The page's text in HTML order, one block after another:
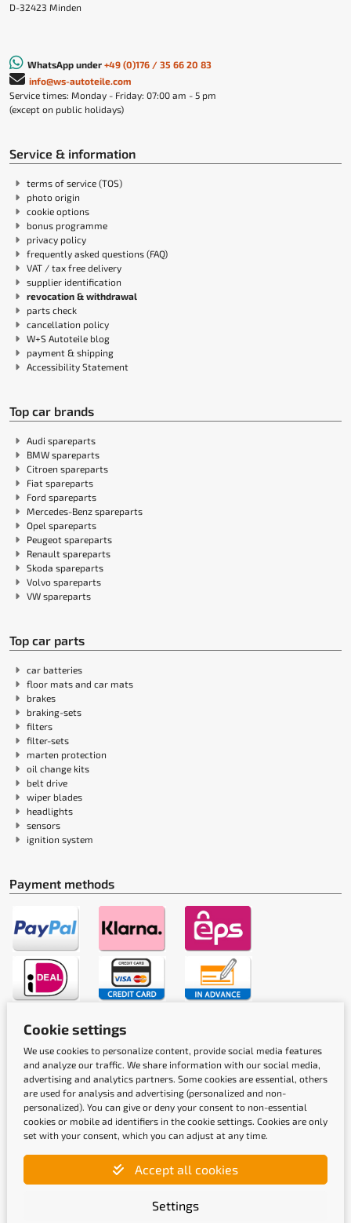
D-32423 Minden
WhatsApp under +49 (0)176 / 35 66 20 83
info@ws-autoteile.com
Service times: Monday - Friday: 07:00 am - 5 pm
(except on public holidays)
Service & information
terms of service (TOS)
photo origin
cookie options
bonus programme
privacy policy
frequently asked questions (FAQ)
VAT / tax free delivery
supplier identification
revocation & withdrawal
parts check
cancellation policy
W+S Autoteile blog
payment & shipping
Accessibility Statement
Top car brands
Audi spareparts
BMW spareparts
Citroen spareparts
Fiat spareparts
Ford spareparts
Mercedes-Benz spareparts
Opel spareparts
Peugeot spareparts
Renault spareparts
Skoda spareparts
Volvo spareparts
VW spareparts
Top car parts
car batteries
floor mats and car mats
brakes
braking-sets
filters
filter-sets
marten protection
oil change kits
belt drive
wiper blades
headlights
sensors
ignition system
Payment methods
Shipping methods
Cookie settings
We use cookies to personalize content, provide social media features
and analyze our traffic. We share information with our social media,
advertising and analytics partners. Some cookies are essential, others
are used for analysis and advertising (personalized and non-
personalized). You can give or deny your consent to non-essential
cookies or mobile ad identifiers in the cookie settings. Cookies are only
set with your consent, which you can adjust at any time.
Accept all cookies
Settings